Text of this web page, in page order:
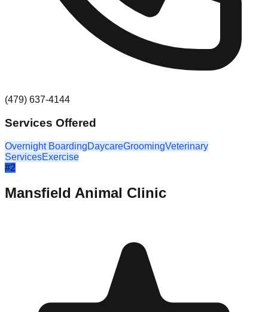
(479) 637-4144
Services Offered
Overnight BoardingDaycareGroomingVeterinary
ServicesExercise
#2
Mansfield Animal Clinic